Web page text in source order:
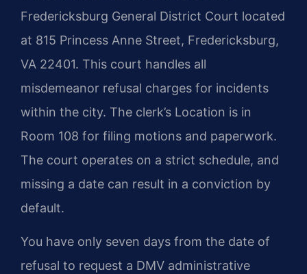
Fredericksburg General District Court located
at 815 Princess Anne Street, Fredericksburg,
VA 22401. This court handles all
misdemeanor refusal charges for incidents
within the city. The clerk’s Location is in
Room 108 for filing motions and paperwork.
The court operates on a strict schedule, and
missing a date can result in a conviction by
default.
You have only seven days from the date of
refusal to request a DMV administrative